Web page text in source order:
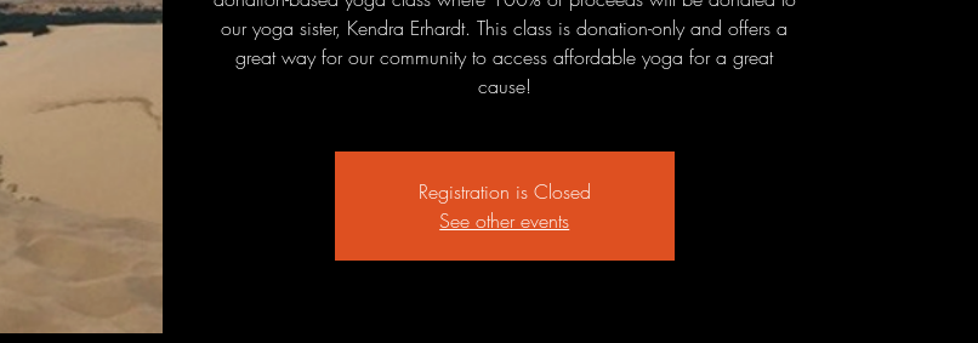
our yoga sister, Kendra Erhardt. This class is donation-only and offers a
great way for our community to access affordable yoga for a great
cause!
Registration is Closed
See other events